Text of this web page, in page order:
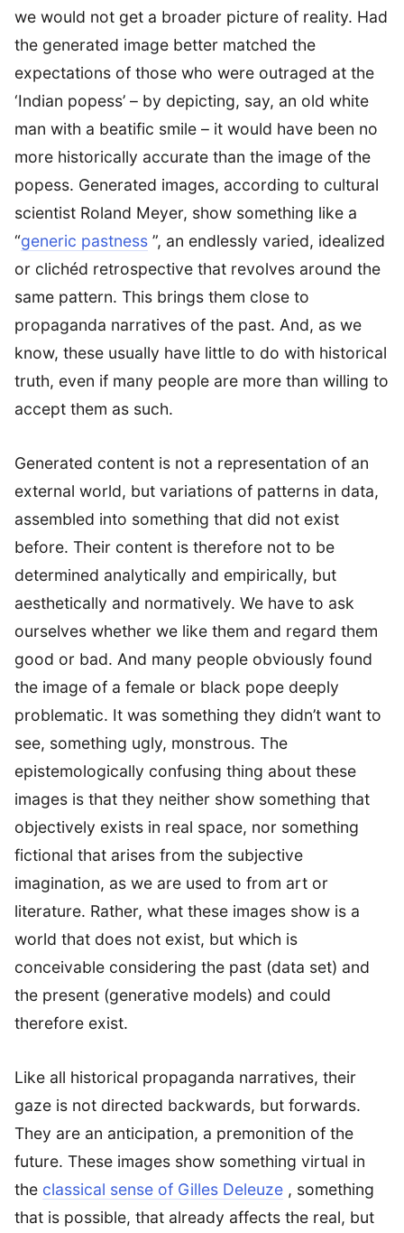
we would not get a broader picture of reality. Had
the generated image better matched the
expectations of those who were outraged at the
‘Indian popess’ – by depicting, say, an old white
man with a beatific smile – it would have been no
more historically accurate than the image of the
popess. Generated images, according to cultural
scientist Roland Meyer, show something like a
“generic pastness ”, an endlessly varied, idealized
or clichéd retrospective that revolves around the
same pattern. This brings them close to
propaganda narratives of the past. And, as we
know, these usually have little to do with historical
truth, even if many people are more than willing to
accept them as such.
Generated content is not a representation of an
external world, but variations of patterns in data,
assembled into something that did not exist
before. Their content is therefore not to be
determined analytically and empirically, but
aesthetically and normatively. We have to ask
ourselves whether we like them and regard them
good or bad. And many people obviously found
the image of a female or black pope deeply
problematic. It was something they didn’t want to
see, something ugly, monstrous. The
epistemologically confusing thing about these
images is that they neither show something that
objectively exists in real space, nor something
fictional that arises from the subjective
imagination, as we are used to from art or
literature. Rather, what these images show is a
world that does not exist, but which is
conceivable considering the past (data set) and
the present (generative models) and could
therefore exist.
Like all historical propaganda narratives, their
gaze is not directed backwards, but forwards.
They are an anticipation, a premonition of the
future. These images show something virtual in
the classical sense of Gilles Deleuze , something
that is possible, that already affects the real, but